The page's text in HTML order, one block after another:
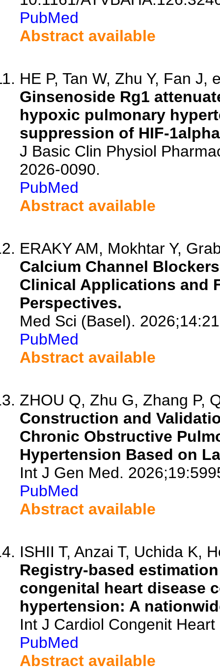
PubMed
Abstract available
HE P, Tan W, Zhu Y, Fan J,
Ginsenoside Rg1
hypoxic pulmonary
suppression of HIF-
J Basic Clin Physiol
2026-0090.
PubMed
Abstract available
ERAKY AM, Mokhtar Y,
Calcium Channel
Clinical Applications and
Perspectives.
Med Sci (Basel).
PubMed
Abstract available
ZHOU Q, Zhu G, Zhang P,
Construction and
Chronic Obstructive
Hypertension Based on
Int J Gen Med.
PubMed
Abstract available
ISHII T, Anzai T, Uchida K,
Registry-based
congenital heart disease
hypertension: A
Int J Cardiol Congenit
PubMed
Abstract available